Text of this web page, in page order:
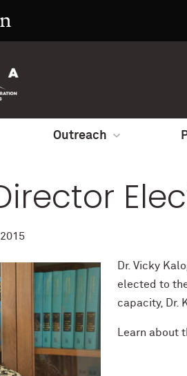
Outreach
Dr. Vicky
elected to
capacity, Dr.
Learn about